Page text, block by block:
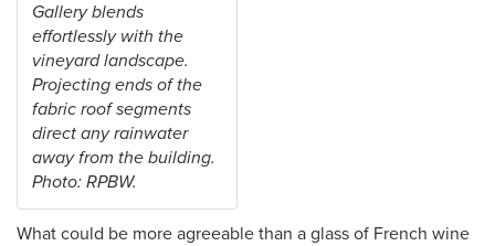
Gallery blends
effortlessly with the
vineyard landscape.
Projecting ends of the
fabric roof segments
direct any rainwater
away from the building.
Photo: RPBW.
What could be more agreeable than a glass of French wine